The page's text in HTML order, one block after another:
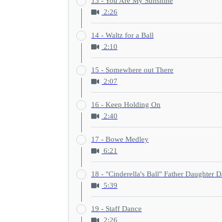
2:26
14 - Waltz for a Ball
2:10
15 - Somewhere out There
2:07
16 - Keep Holding On
2:40
17 - Bowe Medley
6:21
18 - "Cinderella's Ball" Father Daughter
5:39
19 - Staff Dance
2:26